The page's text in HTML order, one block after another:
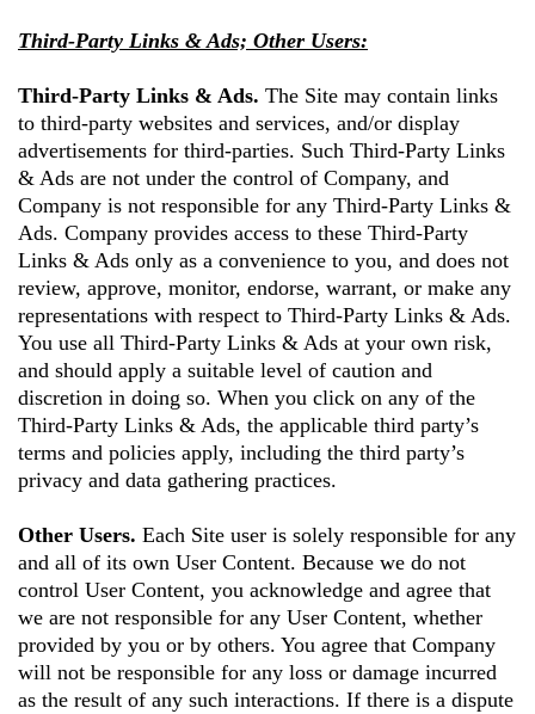
Third-Party Links & Ads; Other Users:
Third-Party Links & Ads. The Site may contain links
to third-party websites and services, and/or display
advertisements for third-parties. Such Third-Party Links
& Ads are not under the control of Company, and
Company is not responsible for any Third-Party Links &
Ads. Company provides access to these Third-Party
Links & Ads only as a convenience to you, and does not
review, approve, monitor, endorse, warrant, or make any
representations with respect to Third-Party Links & Ads.
You use all Third-Party Links & Ads at your own risk,
and should apply a suitable level of caution and
discretion in doing so. When you click on any of the
Third-Party Links & Ads, the applicable third party’s
terms and policies apply, including the third party’s
privacy and data gathering practices.
Other Users. Each Site user is solely responsible for any
and all of its own User Content. Because we do not
control User Content, you acknowledge and agree that
we are not responsible for any User Content, whether
provided by you or by others. You agree that Company
will not be responsible for any loss or damage incurred
as the result of any such interactions. If there is a dispute